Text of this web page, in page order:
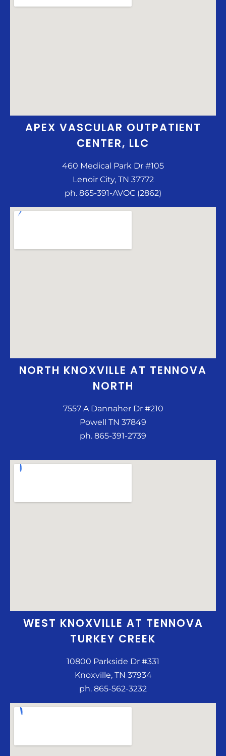
APEX VASCULAR OUTPATIENT
CENTER, LLC
460 Medical Park Dr #105
Lenoir City, TN 37772
ph. 865-391-AVOC (2862)
NORTH KNOXVILLE AT TENNOVA
NORTH
7557 A Dannaher Dr #210
Powell TN 37849
ph. 865-391-2739
WEST KNOXVILLE AT TENNOVA
TURKEY CREEK
10800 Parkside Dr #331
Knoxville, TN 37934
ph. 865-562-3232